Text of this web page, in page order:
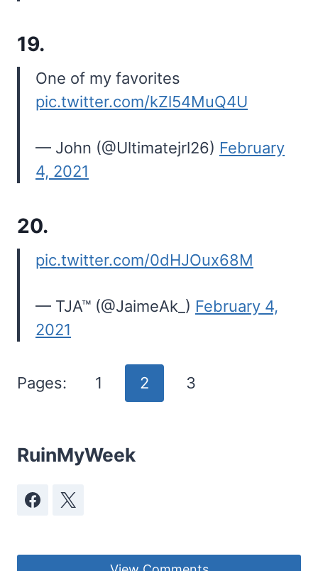
19.
One of my favorites
pic.twitter.com/kZl54MuQ4U
— John (@Ultimatejrl26) February
4, 2021
20.
pic.twitter.com/0dHJOux68M
— TJA™ (@JaimeAk_) February 4,
2021
Pages: 1 2 3
RuinMyWeek